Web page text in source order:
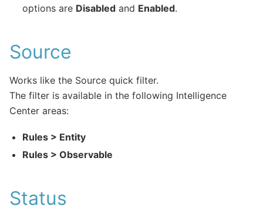
options are Disabled and Enabled.
Source
Works like the Source quick filter.
The filter is available in the following Intelligence
Center areas:
Rules > Entity
Rules > Observable
Status